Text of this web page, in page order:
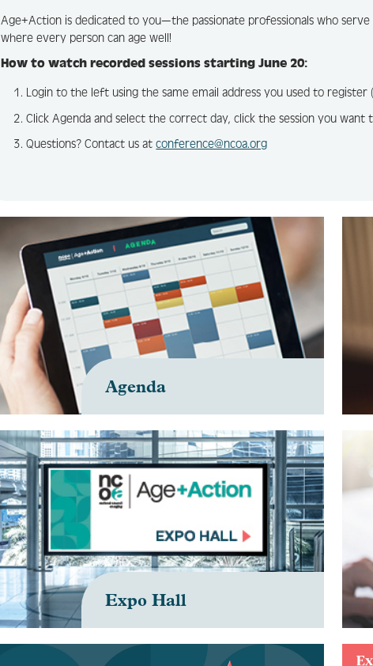
Age+Action is dedicated to you—the passionate professionals who
where every person can age well!
How to watch recorded sessions starting June 20:
Login to the left using the same email address you used to register
Click Agenda and select the correct day, click the session you want
Questions? Contact us atconference@ncoa.org
Agenda
Expo Hall